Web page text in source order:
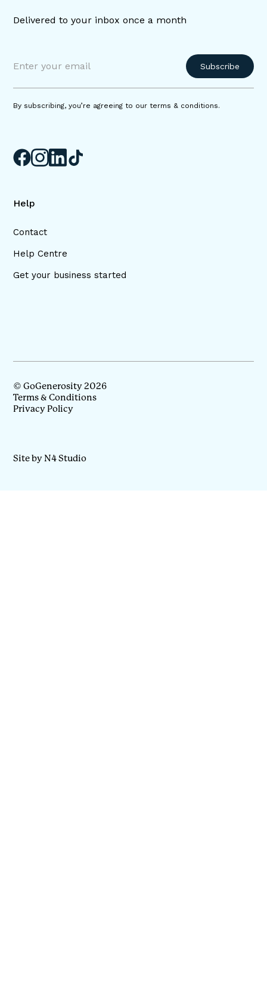
Delivered to your inbox once a month
By subscribing, you’re agreeing to our terms & conditions.
Help
Contact
Help Centre
Get your business started
© GoGenerosity 2026
Terms & Conditions
Privacy Policy
Site by N4 Studio